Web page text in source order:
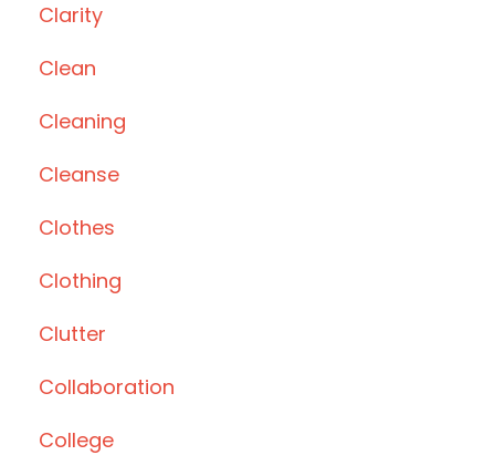
Clarity
Clean
Cleaning
Cleanse
Clothes
Clothing
Clutter
Collaboration
College